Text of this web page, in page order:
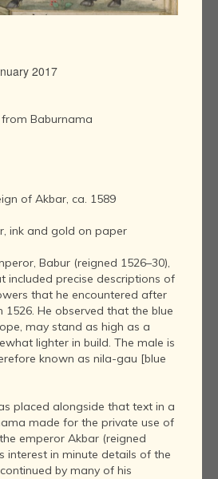
2017
Baburnama
of Akbar, ca. 1589
ink and gold on paper
Babur (reigned 1526–30),
included precise descriptions of
that he encountered after
1526. He observed that the blue
may stand as high as a
lighter in build. The male is
known as nila-gau [blue
placed alongside that text in a
made for the private use of
emperor Akbar (reigned
interest in minute details of the
by many of his